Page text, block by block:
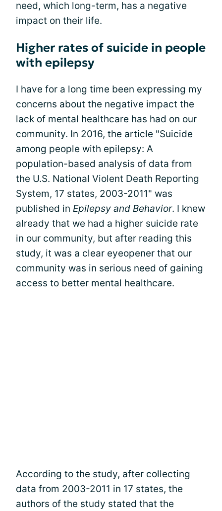
need, which long-term, has a negative
impact on their life.
Higher rates of suicide in people
with epilepsy
I have for a long time been expressing my
concerns about the negative impact the
lack of mental healthcare has had on our
community. In 2016, the article "Suicide
among people with epilepsy: A
population-based analysis of data from
the U.S. National Violent Death Reporting
System, 17 states, 2003-2011" was
published in Epilepsy and Behavior. I knew
already that we had a higher suicide rate
in our community, but after reading this
study, it was a clear eyeopener that our
community was in serious need of gaining
access to better mental healthcare.
According to the study, after collecting
data from 2003-2011 in 17 states, the
authors of the study stated that the